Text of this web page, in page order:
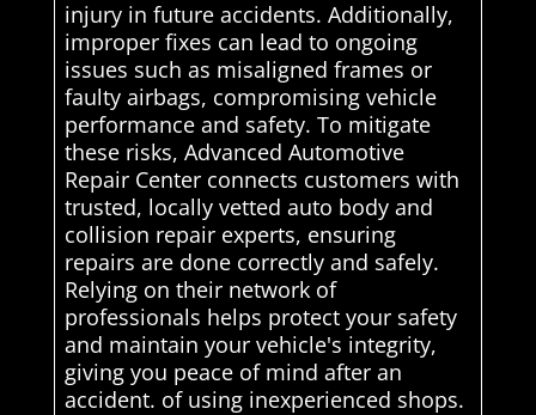
injury in future accidents. Additionally,
improper fixes can lead to ongoing
issues such as misaligned frames or
faulty airbags, compromising vehicle
performance and safety. To mitigate
these risks, Advanced Automotive
Repair Center connects customers with
trusted, locally vetted auto body and
collision repair experts, ensuring
repairs are done correctly and safely.
Relying on their network of
professionals helps protect your safety
and maintain your vehicle's integrity,
giving you peace of mind after an
accident. of using inexperienced shops.